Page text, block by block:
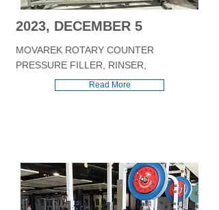
2023, DECEMBER 5
MOVAREK ROTARY COUNTER
PRESSURE FILLER, RINSER,
Read More